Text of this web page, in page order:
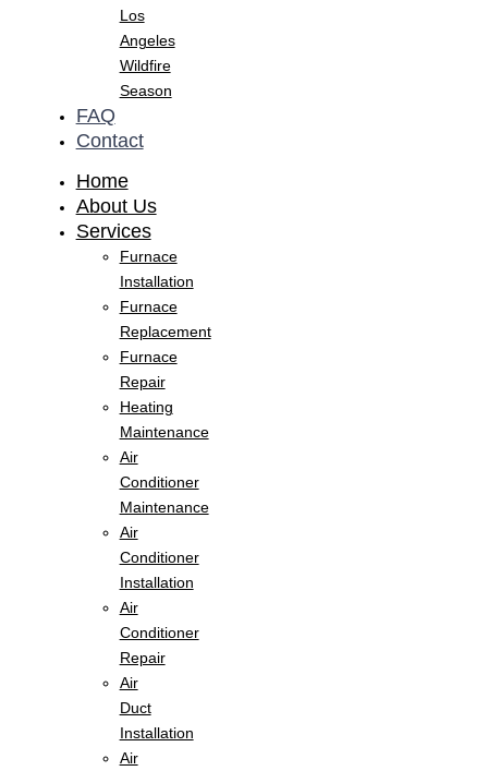
Los
Angeles
Wildfire
Season
FAQ
Contact
Home
About Us
Services
Furnace
Installation
Furnace
Replacement
Furnace
Repair
Heating
Maintenance
Air
Conditioner
Maintenance
Air
Conditioner
Installation
Air
Conditioner
Repair
Air
Duct
Installation
Air